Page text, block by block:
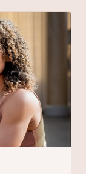
any time!